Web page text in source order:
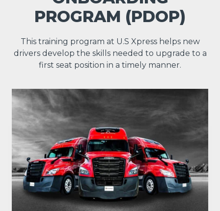
PROGRAM (PDOP)
This training program at U.S Xpress helps new
drivers develop the skills needed to upgrade to a
first seat position in a timely manner.